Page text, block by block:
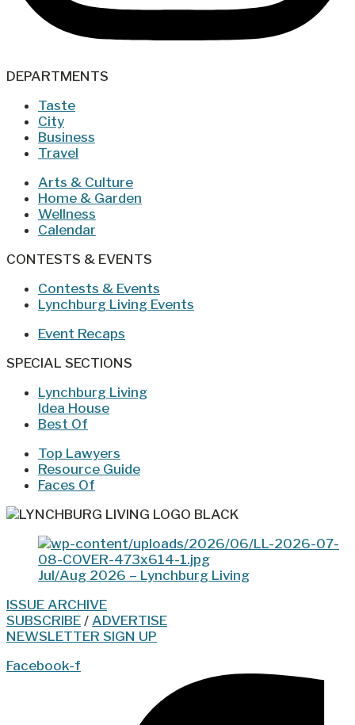
DEPARTMENTS
Taste
City
Business
Travel
Arts & Culture
Home & Garden
Wellness
Calendar
CONTESTS & EVENTS
Contests & Events
Lynchburg Living Events
Event Recaps
SPECIAL SECTIONS
Lynchburg Living
Idea House
Best Of
Top Lawyers
Resource Guide
Faces Of
Jul/Aug 2026 – Lynchburg Living
ISSUE ARCHIVE
SUBSCRIBE / ADVERTISE
NEWSLETTER SIGN UP
Facebook-f